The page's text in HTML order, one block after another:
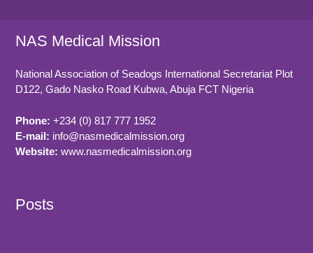
NAS Medical Mission
National Association of Seadogs International Secretariat Plot
D122, Gado Nasko Road Kubwa, Abuja FCT Nigeria
Phone: +234 (0) 817 777 1952
E-mail: info@nasmedicalmission.org
Website: www.nasmedicalmission.org
Posts